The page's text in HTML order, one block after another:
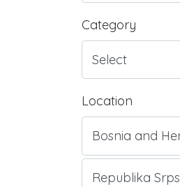
Category
Location